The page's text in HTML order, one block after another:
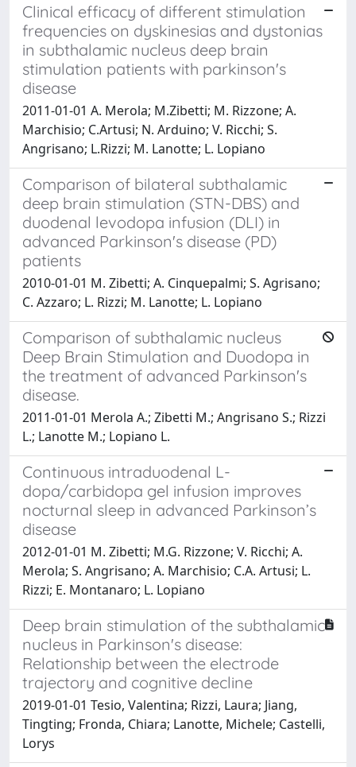
Clinical efficacy of different stimulation
frequencies on dyskinesias and dystonias
in subthalamic nucleus deep brain
stimulation patients with parkinson's
disease
2011-01-01 A. Merola; M.Zibetti; M. Rizzone; A.
Marchisio; C.Artusi; N. Arduino; V. Ricchi; S.
Angrisano; L.Rizzi; M. Lanotte; L. Lopiano
Comparison of bilateral subthalamic
deep brain stimulation (STN-DBS) and
duodenal levodopa infusion (DLI) in
advanced Parkinson's disease (PD)
patients
2010-01-01 M. Zibetti; A. Cinquepalmi; S. Agrisano;
C. Azzaro; L. Rizzi; M. Lanotte; L. Lopiano
Comparison of subthalamic nucleus
Deep Brain Stimulation and Duodopa in
the treatment of advanced Parkinson's
disease.
2011-01-01 Merola A.; Zibetti M.; Angrisano S.; Rizzi
L.; Lanotte M.; Lopiano L.
Continuous intraduodenal L-
dopa/carbidopa gel infusion improves
nocturnal sleep in advanced Parkinson’s
disease
2012-01-01 M. Zibetti; M.G. Rizzone; V. Ricchi; A.
Merola; S. Angrisano; A. Marchisio; C.A. Artusi; L.
Rizzi; E. Montanaro; L. Lopiano
Deep brain stimulation of the subthalamic
nucleus in Parkinson's disease:
Relationship between the electrode
trajectory and cognitive decline
2019-01-01 Tesio, Valentina; Rizzi, Laura; Jiang,
Tingting; Fronda, Chiara; Lanotte, Michele; Castelli,
Lorys